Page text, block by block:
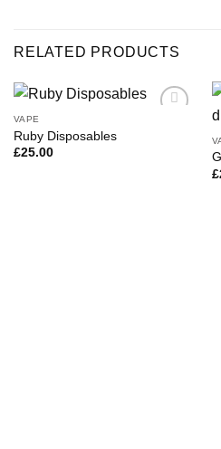
RELATED PRODUCTS
VAPE
Ruby Disposables
£25.00
£